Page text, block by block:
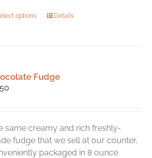
options
This
The
chosen
on
the
Details
Fudge
same creamy and rich freshly-
fudge that we sell at our counter,
packaged in 8 ounce